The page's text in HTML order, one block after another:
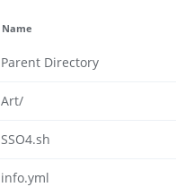
Name
Parent Directory
Art/
SSO4.sh
info.yml